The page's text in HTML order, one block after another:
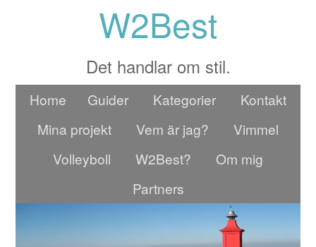
W2Best
Det handlar om stil.
Home Guider Kategorier
Kontakt
Mina projekt
Vem är jag?
Vimmel
Volleyboll
W2Best?
Om mig
Partners